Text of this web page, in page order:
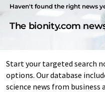
Haven't found the right news
The bionity.com
Start your targeted search
options. Our database
science news from business